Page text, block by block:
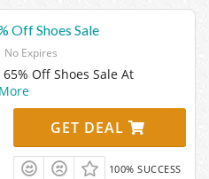
Off Shoes Sale
No Expires
Off Shoes Sale At
More
GET DEAL
100% SUCCESS